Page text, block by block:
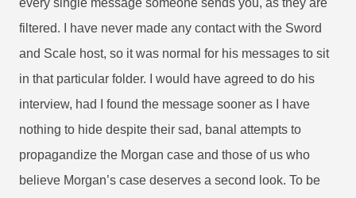
every single message someone sends you, as they are
filtered. I have never made any contact with the Sword
and Scale host, so it was normal for his messages to sit
in that particular folder. I would have agreed to do his
interview, had I found the message sooner as I have
nothing to hide despite their sad, banal attempts to
propagandize the Morgan case and those of us who
believe Morgan’s case deserves a second look. To be